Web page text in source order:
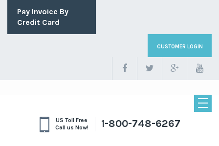
Pay Invoice By
Credit Card
CUSTOMER LOGIN
US Toll Free
Call us Now!
1-800-748-6267